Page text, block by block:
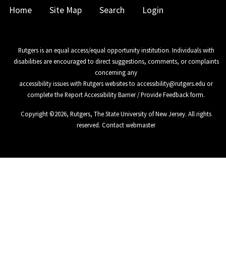
Home Site Map Search Login
Rutgers is an equal access/equal opportunity institution. Individuals with
disabilities are encouraged to direct suggestions, comments, or complaints
concerning any
accessibility issues with Rutgers websites to accessibility@rutgers.edu or
complete theReport Accessibility Barrier / Provide Feedbackform.
Copyright ©2026,Rutgers, The State University of New Jersey. All rights
reserved.Contact webmaster